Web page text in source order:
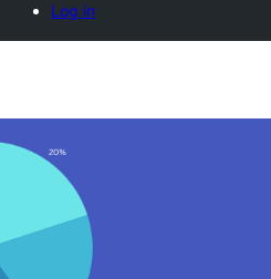
Log in